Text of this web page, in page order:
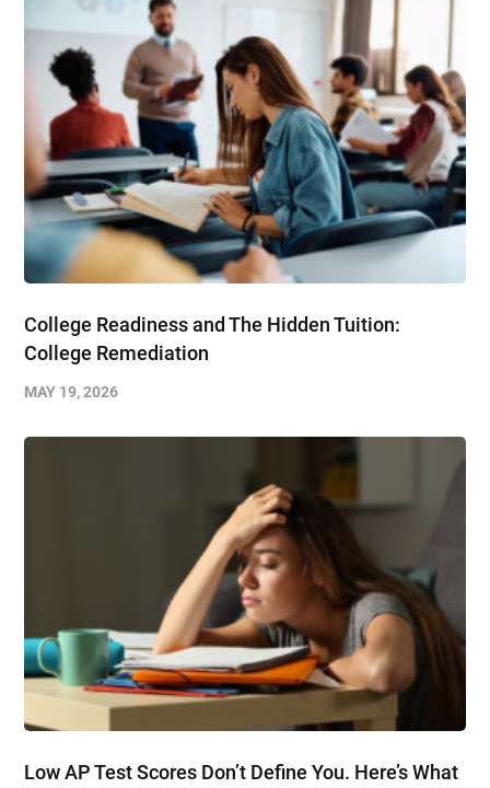
College Readiness and The Hidden Tuition:
College Remediation
MAY 19, 2026
Low AP Test Scores Don’t Define You. Here’s What